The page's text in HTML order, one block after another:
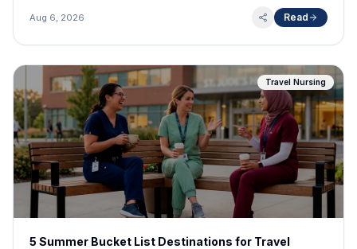
Aug 6, 2026 Read
Travel Nursing
5 Summer Bucket List Destinations for Travel